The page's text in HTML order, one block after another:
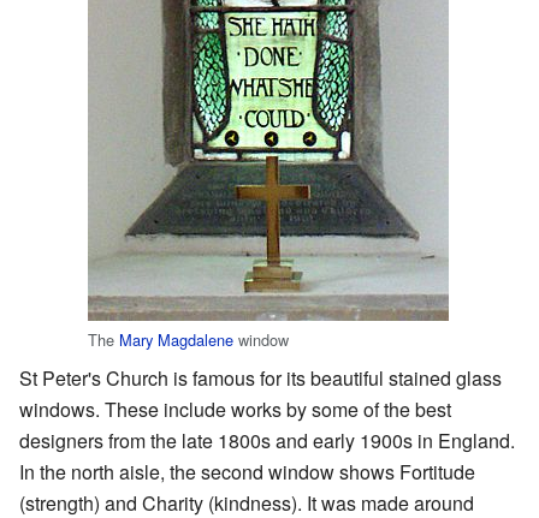
The Mary Magdalene window
St Peter's Church is famous for its beautiful stained glass
windows. These include works by some of the best
designers from the late 1800s and early 1900s in England.
In the north aisle, the second window shows Fortitude
(strength) and Charity (kindness). It was made around